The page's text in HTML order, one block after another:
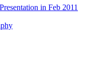
in Feb 2011